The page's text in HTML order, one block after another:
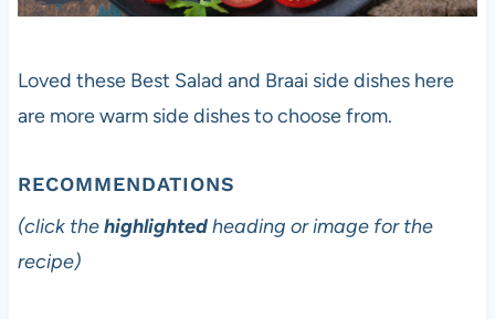
Loved these Best Salad and Braai side dishes here
are more warm side dishes to choose from.
RECOMMENDATIONS
(click thehighlightedheading or image for the
recipe)